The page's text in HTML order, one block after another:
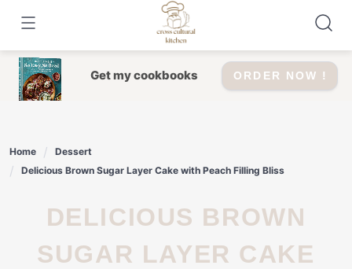
content
Get my cookbooks ORDER NOW !
Home
Dessert
Delicious Brown Sugar Layer Cake with Peach Filling Bliss
DELICIOUS BROWN
SUGAR LAYER CAKE